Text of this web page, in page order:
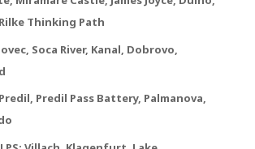
Thinking Path
Soca River, Kanal, Dobrovo,
Predil Pass Battery, Palmanova,